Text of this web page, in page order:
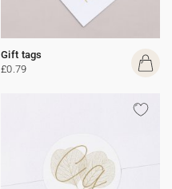
Gift tags
£0.79